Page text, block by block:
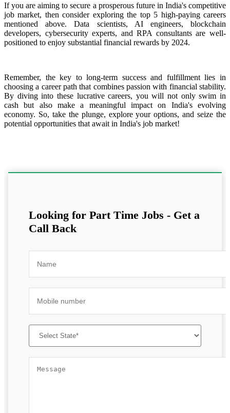
If you are aiming to secure a prosperous future in India's competitive
job market, then consider exploring the top 5 high-paying careers
mentioned above. Data scientists, AI engineers, blockchain
developers, cybersecurity experts, and RPA consultants are well-
positioned to enjoy substantial financial rewards by 2024.
Remember, the key to long-term success and fulfillment lies in
choosing a career path that combines passion with financial stability.
By diving into these lucrative careers, you will not only swim in
cash but also make a meaningful impact on India's evolving
economy. So, take the plunge, explore your options, and seize the
potential opportunities that await in India's job market!